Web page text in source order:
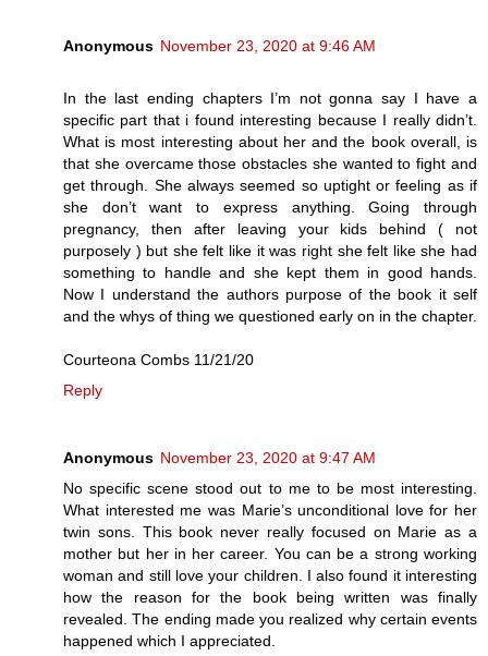
Anonymous November 23, 2020 at 9:46 AM
In the last ending chapters I’m not gonna say I have a
specific part that i found interesting because I really didn’t.
What is most interesting about her and the book overall, is
that she overcame those obstacles she wanted to fight and
get through. She always seemed so uptight or feeling as if
she don’t want to express anything. Going through
pregnancy, then after leaving your kids behind ( not
purposely ) but she felt like it was right she felt like she had
something to handle and she kept them in good hands.
Now I understand the authors purpose of the book it self
and the whys of thing we questioned early on in the chapter.
Courteona Combs 11/21/20
Reply
Anonymous November 23, 2020 at 9:47 AM
No specific scene stood out to me to be most interesting.
What interested me was Marie’s unconditional love for her
twin sons. This book never really focused on Marie as a
mother but her in her career. You can be a strong working
woman and still love your children. I also found it interesting
how the reason for the book being written was finally
revealed. The ending made you realized why certain events
happened which I appreciated.